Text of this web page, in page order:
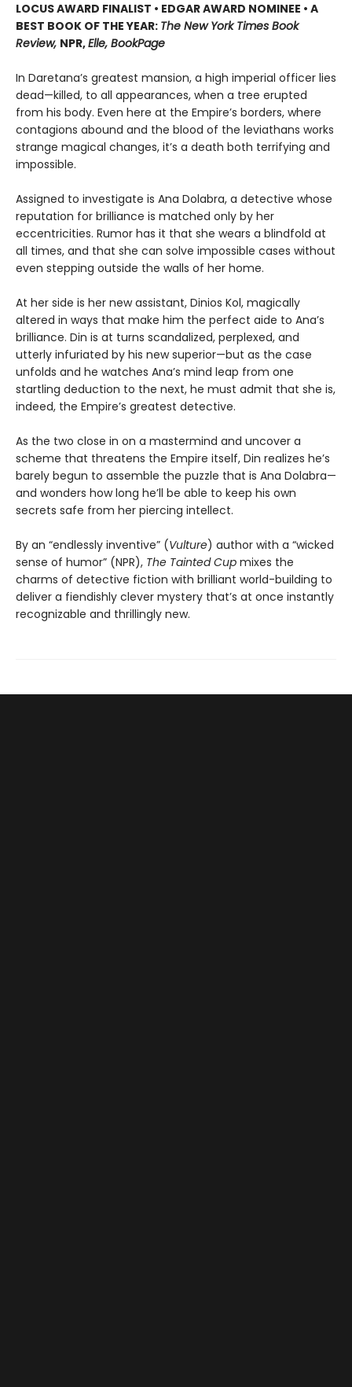
LOCUS AWARD FINALIST • EDGAR AWARD NOMINEE • A
BEST BOOK OF THE YEAR: The New York Times Book
Review, NPR,Elle, BookPage
In Daretana’s greatest mansion, a high imperial officer lies
dead—killed, to all appearances, when a tree erupted
from his body. Even here at the Empire’s borders, where
contagions abound and the blood of the leviathans works
strange magical changes, it’s a death both terrifying and
impossible.
Assigned to investigate is Ana Dolabra, a detective whose
reputation for brilliance is matched only by her
eccentricities. Rumor has it that she wears a blindfold at
all times, and that she can solve impossible cases without
even stepping outside the walls of her home.
At her side is her new assistant, Dinios Kol, magically
altered in ways that make him the perfect aide to Ana’s
brilliance. Din is at turns scandalized, perplexed, and
utterly infuriated by his new superior—but as the case
unfolds and he watches Ana’s mind leap from one
startling deduction to the next, he must admit that she is,
indeed, the Empire’s greatest detective.
As the two close in on a mastermind and uncover a
scheme that threatens the Empire itself, Din realizes he’s
barely begun to assemble the puzzle that is Ana Dolabra—
and wonders how long he’ll be able to keep his own
secrets safe from her piercing intellect.
By an “endlessly inventive” (Vulture) author with a “wicked
sense of humor” (NPR), The Tainted Cup mixes the
charms of detective fiction with brilliant world-building to
deliver a fiendishly clever mystery that’s at once instantly
recognizable and thrillingly new.